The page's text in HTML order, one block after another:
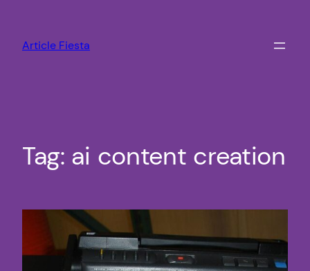
content
Article Fiesta
Tag: ai content creation